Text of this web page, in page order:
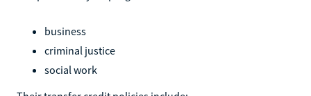
business
criminal justice
social work